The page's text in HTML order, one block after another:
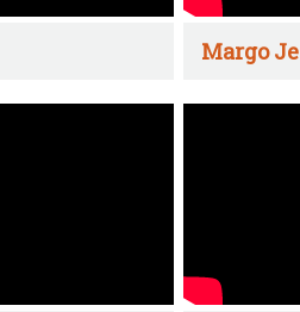
Margo